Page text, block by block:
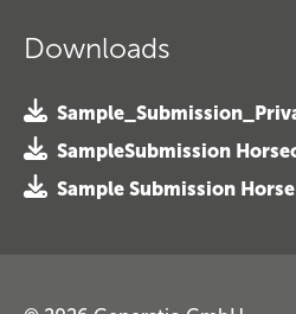
Downloads
SampleSubmission
Sample Submission